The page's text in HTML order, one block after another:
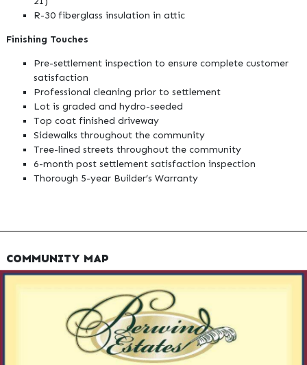
R-30 fiberglass insulation in attic
Finishing Touches
Pre-settlement inspection to ensure complete customer
satisfaction
Professional cleaning prior to settlement
Lot is graded and hydro-seeded
Top coat finished driveway
Sidewalks throughout the community
Tree-lined streets throughout the community
6-month post settlement satisfaction inspection
Thorough 5-year Builder’s Warranty
COMMUNITY MAP